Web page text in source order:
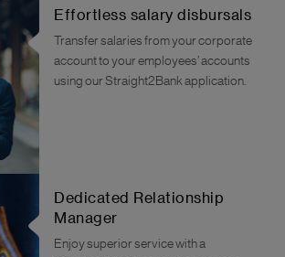
Effortless salary disbursals
Transfer salaries from your corporate
account to your employees’ accounts
using our Straight2Bank application.
Dedicated Relationship
Manager
Enjoy superior service with a